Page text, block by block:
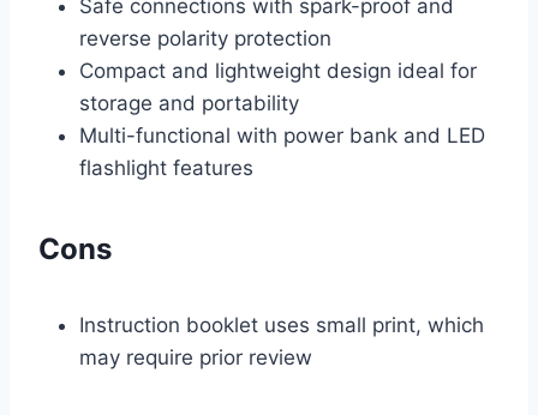
Safe connections with spark-proof and
reverse polarity protection
Compact and lightweight design ideal for
storage and portability
Multi-functional with power bank and LED
flashlight features
Cons
Instruction booklet uses small print, which
may require prior review